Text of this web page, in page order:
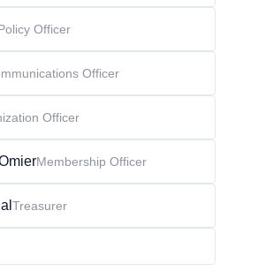
Officer
Officer
Officer
Membership Officer
Treasurer